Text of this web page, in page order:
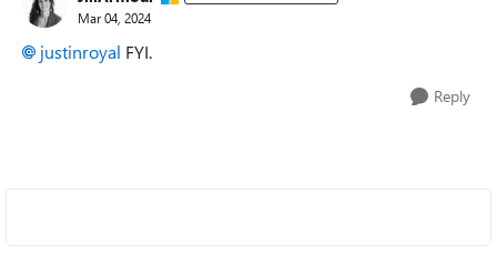
Mar 04, 2024
justinroyal FYI.
Reply